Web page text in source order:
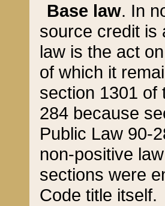
Base law. In
source credit is
law is the act
of which it
section 1301 of
284 because
Public Law 90-
non-positive
sections were
Code title itself.